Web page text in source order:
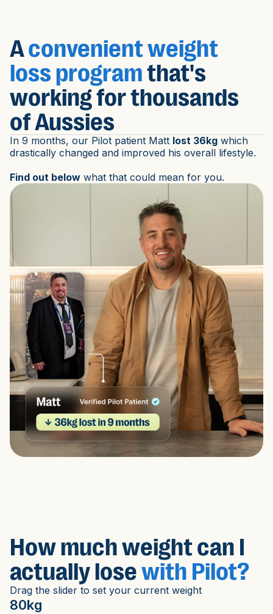
Aconvenient weight
loss programthat's
working for thousands
of Aussies
In 9 months, our Pilot patient Matt lost 36kg which
drastically changed and improved his overall lifestyle.
Find out below what that could mean for you.
How much weight can I
actually losewith Pilot?
Drag the slider to set your current weight
80kg